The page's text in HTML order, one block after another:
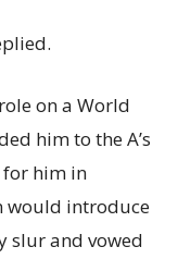
on a World
him to the A’s
for him in
would introduce
slur and vowed